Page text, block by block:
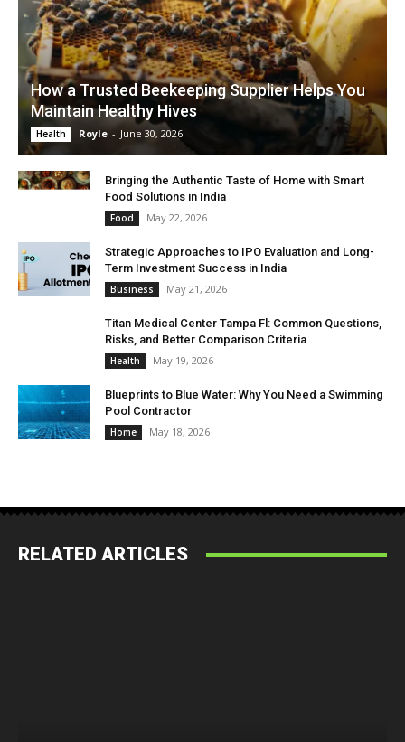
How a Trusted Beekeeping Supplier Helps You
Maintain Healthy Hives
Health Royle - June 30, 2026
Bringing the Authentic Taste of Home with Smart
Food Solutions in India
Food May 22, 2026
Strategic Approaches to IPO Evaluation and Long-
Term Investment Success in India
Business May 21, 2026
Titan Medical Center Tampa Fl: Common Questions,
Risks, and Better Comparison Criteria
Health May 19, 2026
Blueprints to Blue Water: Why You Need a Swimming
Pool Contractor
Home May 18, 2026
RELATED ARTICLES